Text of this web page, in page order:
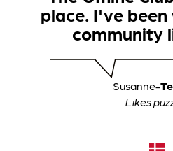
place. I've
community
Susanne-
Likes